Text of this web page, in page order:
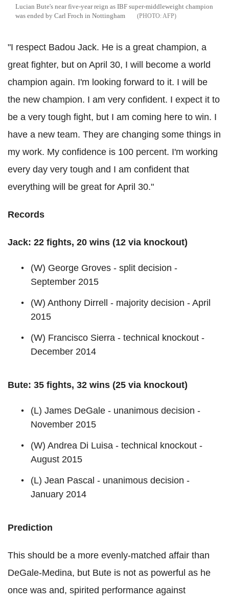
Lucian Bute's near five-year reign as IBF super-middleweight champion
was ended by Carl Froch in Nottingham
AFP
"I respect Badou Jack. He is a great champion, a
great fighter, but on April 30, I will become a world
champion again. I'm looking forward to it. I will be
the new champion. I am very confident. I expect it to
be a very tough fight, but I am coming here to win. I
have a new team. They are changing some things in
my work. My confidence is 100 percent. I'm working
every day very tough and I am confident that
everything will be great for April 30."
Records
Jack: 22 fights, 20 wins (12 via knockout)
(W) George Groves - split decision -
September 2015
(W) Anthony Dirrell - majority decision - April
2015
(W) Francisco Sierra - technical knockout -
December 2014
Bute: 35 fights, 32 wins (25 via knockout)
(L) James DeGale - unanimous decision -
November 2015
(W) Andrea Di Luisa - technical knockout -
August 2015
(L) Jean Pascal - unanimous decision -
January 2014
Prediction
This should be a more evenly-matched affair than
DeGale-Medina, but Bute is not as powerful as he
once was and, spirited performance against